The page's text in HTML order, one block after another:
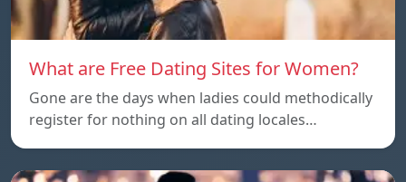
What are Free Dating Sites for Women?
Gone are the days when ladies could methodically
register for nothing on all dating locales…